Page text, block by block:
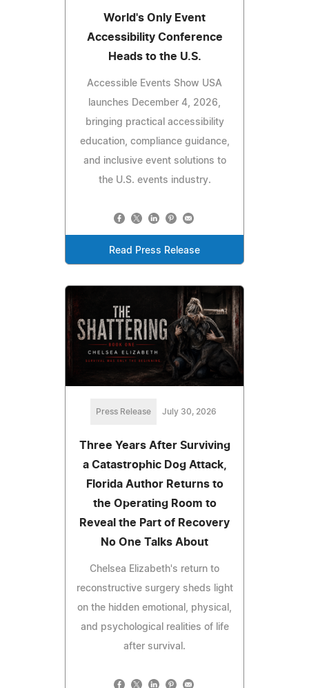
World's Only Event
Accessibility Conference
Heads to the U.S.
Accessible Events Show USA
launches December 4, 2026,
bringing practical accessibility
education, compliance guidance,
and inclusive event solutions to
the U.S. events industry.
Read Press Release
Press Release July 30, 2026
Three Years After Surviving
a Catastrophic Dog Attack,
Florida Author Returns to
the Operating Room to
Reveal the Part of Recovery
No One Talks About
Chelsea Elizabeth's return to
reconstructive surgery sheds light
on the hidden emotional, physical,
and psychological realities of life
after survival.